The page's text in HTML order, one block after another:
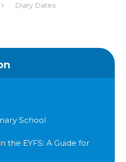
Diary Dates
School
the EYFS: A Guide for